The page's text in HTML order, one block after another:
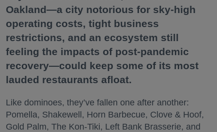
Oakland—a city notorious for sky-high
operating costs, tight business
restrictions, and an ecosystem still
feeling the impacts of post-pandemic
recovery—could keep some of its most
lauded restaurants afloat.
Like dominoes, they’ve fallen one after another:
Pomella, Shakewell, Horn Barbecue, Clove & Hoof,
Gold Palm, The Kon-Tiki, Left Bank Brasserie, and